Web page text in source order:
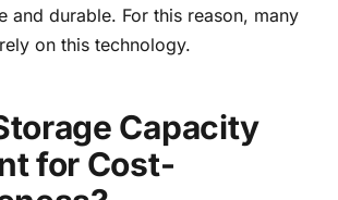
and durable. For this reason, many
on this technology.
Capacity
for Cost-